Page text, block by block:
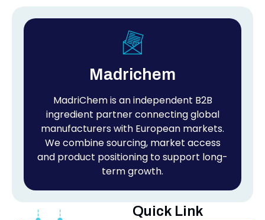
Madrichem
MadriChem is an independent B2B
ingredient partner connecting global
manufacturers with European markets.
We combine sourcing, market access
and product positioning to support long-
term growth.
Quick Link